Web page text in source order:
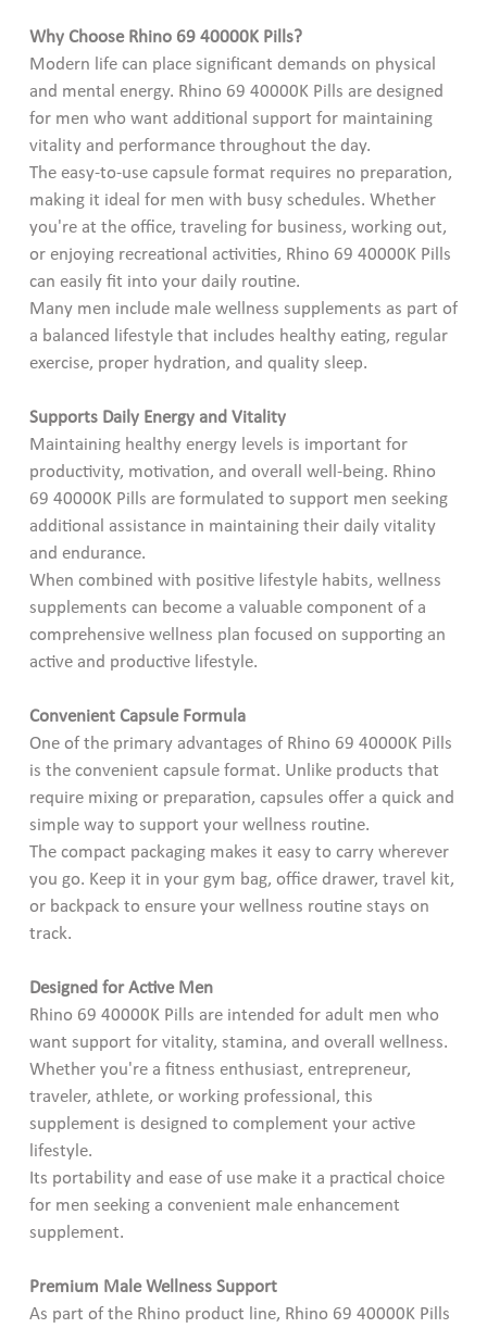
Why Choose Rhino 69 40000K Pills?
Modern life can place significant demands on physical
and mental energy. Rhino 69 40000K Pills are designed
for men who want additional support for maintaining
vitality and performance throughout the day.
The easy-to-use capsule format requires no preparation,
making it ideal for men with busy schedules. Whether
you're at the office, traveling for business, working out,
or enjoying recreational activities, Rhino 69 40000K Pills
can easily fit into your daily routine.
Many men include male wellness supplements as part of
a balanced lifestyle that includes healthy eating, regular
exercise, proper hydration, and quality sleep.
Supports Daily Energy and Vitality
Maintaining healthy energy levels is important for
productivity, motivation, and overall well-being. Rhino
69 40000K Pills are formulated to support men seeking
additional assistance in maintaining their daily vitality
and endurance.
When combined with positive lifestyle habits, wellness
supplements can become a valuable component of a
comprehensive wellness plan focused on supporting an
active and productive lifestyle.
Convenient Capsule Formula
One of the primary advantages of Rhino 69 40000K Pills
is the convenient capsule format. Unlike products that
require mixing or preparation, capsules offer a quick and
simple way to support your wellness routine.
The compact packaging makes it easy to carry wherever
you go. Keep it in your gym bag, office drawer, travel kit,
or backpack to ensure your wellness routine stays on
track.
Designed for Active Men
Rhino 69 40000K Pills are intended for adult men who
want support for vitality, stamina, and overall wellness.
Whether you're a fitness enthusiast, entrepreneur,
traveler, athlete, or working professional, this
supplement is designed to complement your active
lifestyle.
Its portability and ease of use make it a practical choice
for men seeking a convenient male enhancement
supplement.
Premium Male Wellness Support
As part of the Rhino product line, Rhino 69 40000K Pills